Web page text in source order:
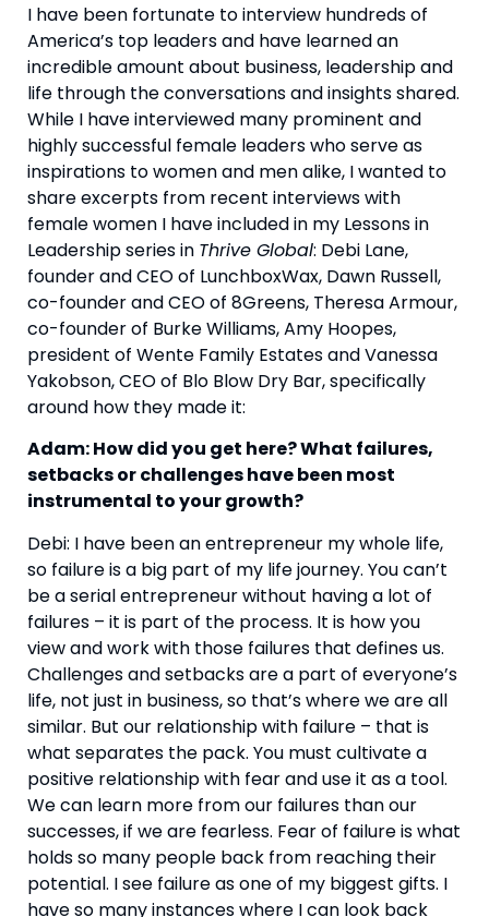
I have been fortunate to interview hundreds of
America’s top leaders and have learned an
incredible amount about business, leadership and
life through the conversations and insights shared.
While I have interviewed many prominent and
highly successful female leaders who serve as
inspirations to women and men alike, I wanted to
share excerpts from recent interviews with
female women I have included in my Lessons in
Leadership series in Thrive Global: Debi Lane,
founder and CEO of LunchboxWax, Dawn Russell,
co-founder and CEO of 8Greens, Theresa Armour,
co-founder of Burke Williams, Amy Hoopes,
president of Wente Family Estates and Vanessa
Yakobson, CEO of Blo Blow Dry Bar, specifically
around how they made it:
Adam: How did you get here? What failures,
setbacks or challenges have been most
instrumental to your growth?
Debi: I have been an entrepreneur my whole life,
so failure is a big part of my life journey. You can’t
be a serial entrepreneur without having a lot of
failures – it is part of the process. It is how you
view and work with those failures that defines us.
Challenges and setbacks are a part of everyone’s
life, not just in business, so that’s where we are all
similar. But our relationship with failure – that is
what separates the pack. You must cultivate a
positive relationship with fear and use it as a tool.
We can learn more from our failures than our
successes, if we are fearless. Fear of failure is what
holds so many people back from reaching their
potential. I see failure as one of my biggest gifts. I
have so many instances where I can look back